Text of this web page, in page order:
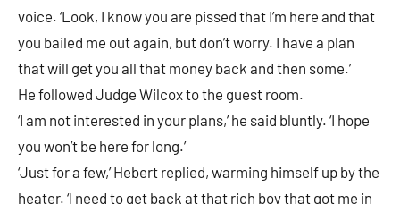
voice. ‘Look, I know you are pissed that I’m here and that
you bailed me out again, but don’t worry. I have a plan
that will get you all that money back and then some.’
He followed Judge Wilcox to the guest room.
‘I am not interested in your plans,’ he said bluntly. ‘I hope
you won’t be here for long.’
‘Just for a few,’ Hebert replied, warming himself up by the
heater. ‘I need to get back at that rich boy that got me in